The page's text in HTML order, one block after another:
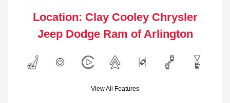
Location: Clay Cooley Chrysler
Jeep Dodge Ram of Arlington
View All Features